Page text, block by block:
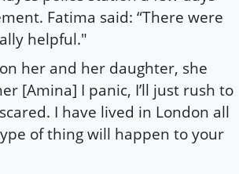
Fatima said: “There were
helpful."
her and her daughter, she
[Amina] I panic, I’ll just rush to
I have lived in London all
of thing will happen to your